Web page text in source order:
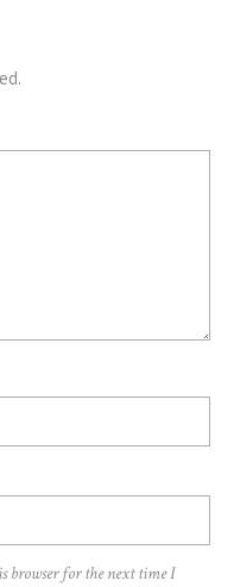
browser for the next time I